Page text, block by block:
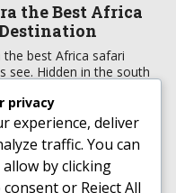
the Best Africa
the best Africa safari
see. Hidden in the south
is a natural wildlife
by a people stuck to
and culture. Masai Mara
its name from the local
[…]
privacy
experience, deliver
traffic. You can
by clicking
consent or Reject All